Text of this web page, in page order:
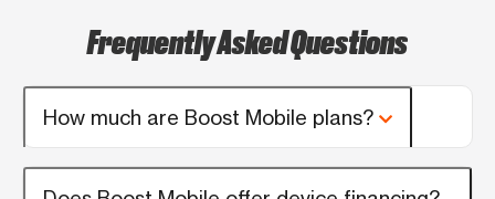
Frequently Asked Questions
How much are Boost Mobile plans?